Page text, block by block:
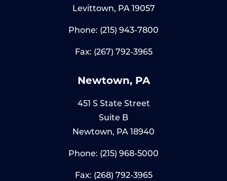
Levittown, PA 19057
Phone: (215) 943-7800
Fax: (267) 792-3965
Newtown, PA
451 S State Street
Suite B
Newtown, PA 18940
Phone: (215) 968-5000
Fax: (268) 792-3965